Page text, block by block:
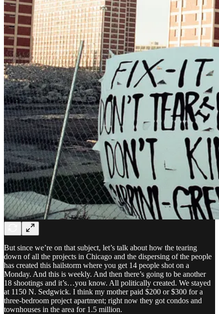
But since we’re on that subject, let’s talk about how the tearing
down of all the projects in Chicago and the dispersing of the people
has created this hailstorm where you get 14 people shot on a
Monday. And this is weekly. And then there’s going to be another
18 shootings and it’s…you know. All politically created. We stayed
at 1150 N. Sedgwick. I think my mother paid $200 or $300 for a
three-bedroom project apartment; right now they got condos and
townhouses in the area for 1.5 million.